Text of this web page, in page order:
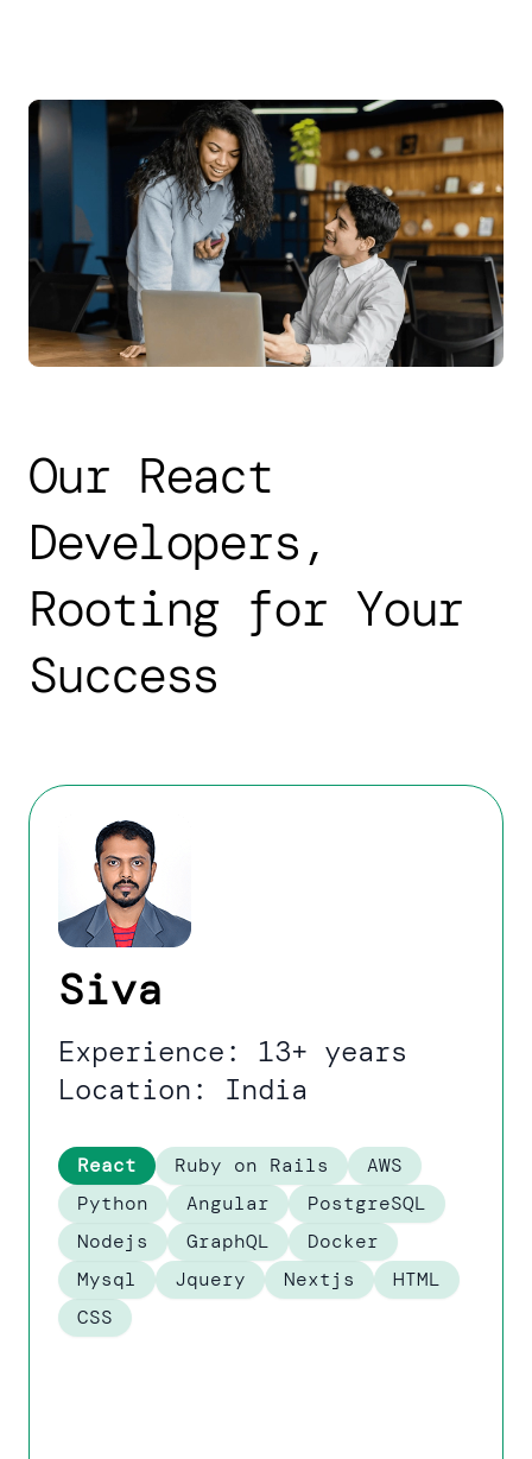
Our React
Developers,
Rooting for Your
Success
Siva
Experience: 13+ years
Location: India
React Ruby on Rails
AWS
Python
Angular
PostgreSQL
Nodejs
GraphQL
Docker
Mysql
Jquery Nextjs
HTML
CSS